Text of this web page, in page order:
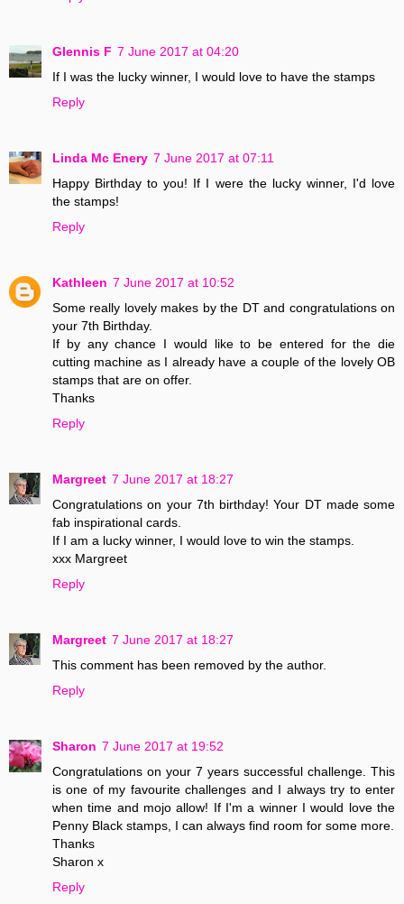
Glennis F 7 June 2017 at 04:20
If I was the lucky winner, I would love to have the stamps
Reply
Linda Mc Enery 7 June 2017 at 07:11
Happy Birthday to you! If I were the lucky winner, I'd love
the stamps!
Reply
Kathleen 7 June 2017 at 10:52
Some really lovely makes by the DT and congratulations on
your 7th Birthday.
If by any chance I would like to be entered for the die
cutting machine as I already have a couple of the lovely OB
stamps that are on offer.
Thanks
Reply
Margreet 7 June 2017 at 18:27
Congratulations on your 7th birthday! Your DT made some
fab inspirational cards.
If I am a lucky winner, I would love to win the stamps.
xxx Margreet
Reply
Margreet 7 June 2017 at 18:27
This comment has been removed by the author.
Reply
Sharon 7 June 2017 at 19:52
Congratulations on your 7 years successful challenge. This
is one of my favourite challenges and I always try to enter
when time and mojo allow! If I'm a winner I would love the
Penny Black stamps, I can always find room for some more.
Thanks
Sharon x
Reply